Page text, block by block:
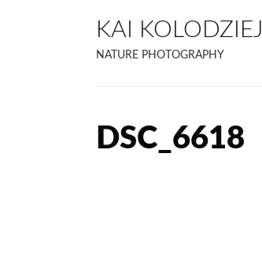
KAI KOLODZIEJ
NATURE PHOTOGRAPHY
DSC_6618